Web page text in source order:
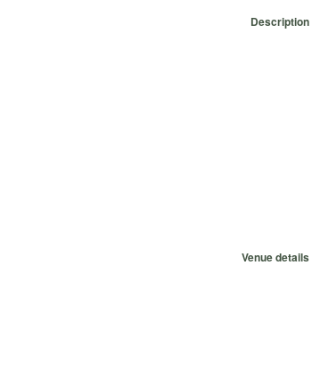
Description
Venue details